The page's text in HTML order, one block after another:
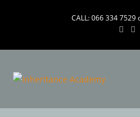
CALL: 066 334 7529